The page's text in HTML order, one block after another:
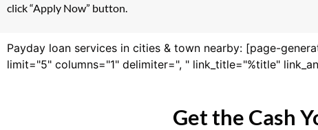
click “Apply Now” button.
Payday loan services in cities & town nearby: [page-
limit="5" columns="1" delimiter=", " link_title="%title"
Get the Cash